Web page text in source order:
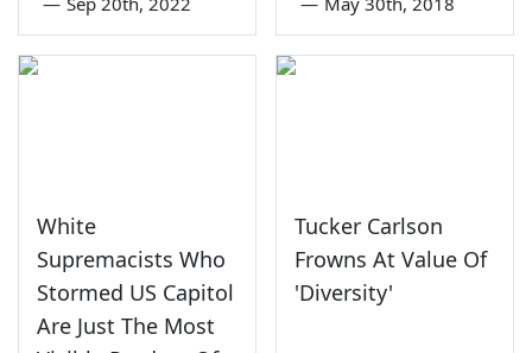
White
Supremacists Who
Stormed US Capitol
Are Just The Most
Tucker Carlson
Frowns At Value Of
'Diversity'